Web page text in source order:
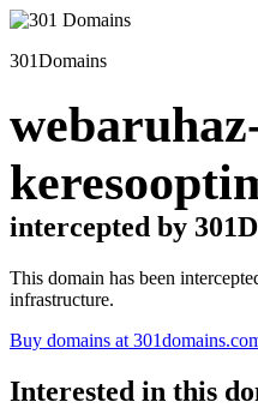
301Domains
intercepted by
This domain has been
infrastructure.
Buy domains at
Interested in this